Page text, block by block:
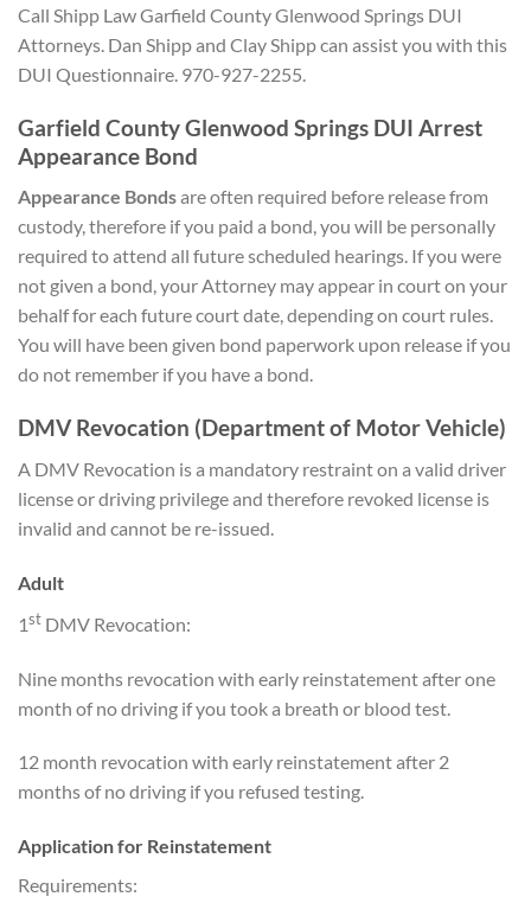
Call Shipp Law Garfield County Glenwood Springs DUI
Attorneys. Dan Shipp and Clay Shipp can assist you with this
DUI Questionnaire. 970-927-2255.
Garfield County Glenwood Springs DUI Arrest
Appearance Bond
Appearance Bondsare often required before release from
custody, therefore if you paid a bond, you will be personally
required to attend all future scheduled hearings. If you were
not given a bond, your Attorney may appear in court on your
behalf for each future court date, depending on court rules.
You will have been given bond paperwork upon release if you
do not remember if you have a bond.
DMV Revocation (Department of Motor Vehicle)
A DMV Revocation is a mandatory restraint on a valid driver
license or driving privilege and therefore revoked license is
invalid and cannot be re-issued.
Adult
1st DMV Revocation:
Nine months revocation with early reinstatement after one
month of no driving if you took a breath or blood test.
12 month revocation with early reinstatement after 2
months of no driving if you refused testing.
Application for Reinstatement
Requirements: